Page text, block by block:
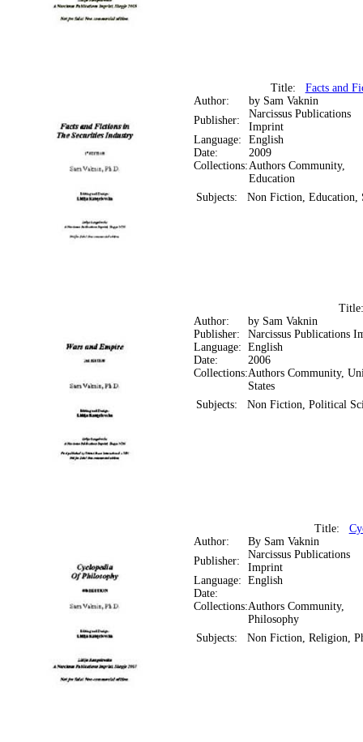
Title: Facts and
Author:
by Sam Vaknin
Publisher:
Narcissus Publications
Imprint
Language: English
Date:
2009
Collections:Authors Community,
Education
Subjects:
Non Fiction, Education,
Author:
by Sam Vaknin
Publisher:
Narcissus Publications
Language: English
Date:
2006
Collections:Authors Community,
States
Subjects:
Non Fiction, Political
Title:
Author:
By Sam Vaknin
Publisher:
Narcissus Publications
Imprint
Language: English
Date:
Collections:Authors Community,
Philosophy
Subjects:
Non Fiction, Religion,